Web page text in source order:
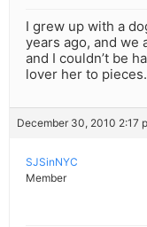
I grew up with a
years ago, and we
and I couldn’t be
lover her to pieces.
December 30, 2010 2:17
SJSinNYC
Member